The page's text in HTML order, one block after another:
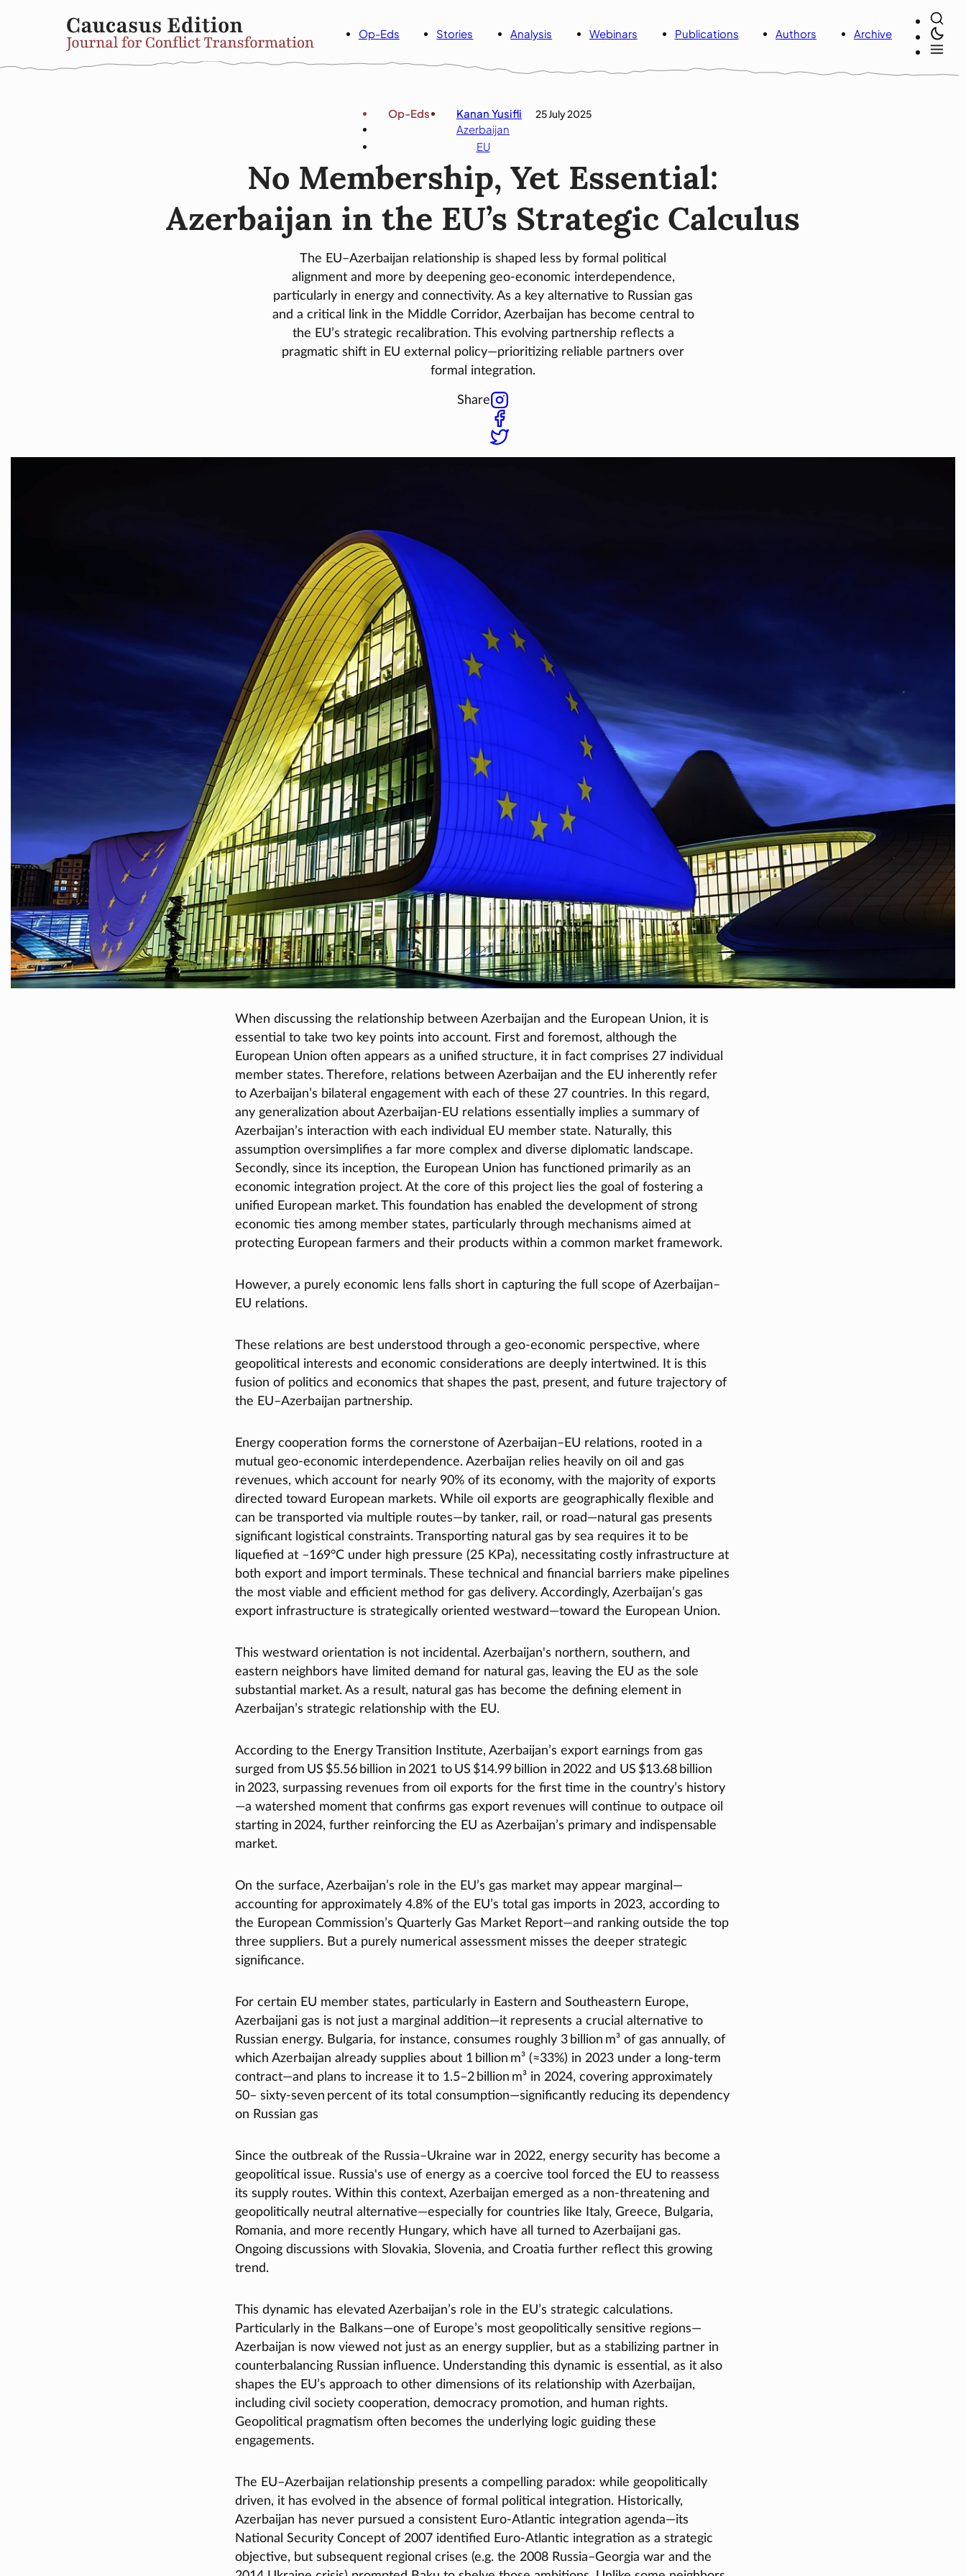
Op-Eds Stories Analysis Webinars Publications Authors Archive
Op-Eds Kanan Yusifli 25 July 2025
Azerbaijan
EU
No Membership, Yet Essential:
Azerbaijan in the EU’s Strategic Calculus
The EU–Azerbaijan relationship is shaped less by formal political
alignment and more by deepening geo-economic interdependence,
particularly in energy and connectivity. As a key alternative to Russian gas
and a critical link in the Middle Corridor, Azerbaijan has become central to
the EU’s strategic recalibration. This evolving partnership reflects a
pragmatic shift in EU external policy—prioritizing reliable partners over
formal integration.
Share
When discussing the relationship between Azerbaijan and the European Union, it is
essential to take two key points into account. First and foremost, although the
European Union often appears as a unified structure, it in fact comprises 27 individual
member states. Therefore, relations between Azerbaijan and the EU inherently refer
to Azerbaijan’s bilateral engagement with each of these 27 countries. In this regard,
any generalization about Azerbaijan-EU relations essentially implies a summary of
Azerbaijan’s interaction with each individual EU member state. Naturally, this
assumption oversimplifies a far more complex and diverse diplomatic landscape.
Secondly, since its inception, the European Union has functioned primarily as an
economic integration project. At the core of this project lies the goal of fostering a
unified European market. This foundation has enabled the development of strong
economic ties among member states, particularly through mechanisms aimed at
protecting European farmers and their products within a common market framework.
However, a purely economic lens falls short in capturing the full scope of Azerbaijan–
EU relations.
These relations are best understood through a geo-economic perspective, where
geopolitical interests and economic considerations are deeply intertwined. It is this
fusion of politics and economics that shapes the past, present, and future trajectory of
the EU–Azerbaijan partnership.
Energy cooperation forms the cornerstone of Azerbaijan–EU relations, rooted in a
mutual geo-economic interdependence. Azerbaijan relies heavily on oil and gas
revenues, which account for nearly 90% of its economy, with the majority of exports
directed toward European markets. While oil exports are geographically flexible and
can be transported via multiple routes—by tanker, rail, or road—natural gas presents
significant logistical constraints. Transporting natural gas by sea requires it to be
liquefied at –169°C under high pressure (25 KPa), necessitating costly infrastructure at
both export and import terminals. These technical and financial barriers make pipelines
the most viable and efficient method for gas delivery. Accordingly, Azerbaijan’s gas
export infrastructure is strategically oriented westward—toward the European Union.
This westward orientation is not incidental. Azerbaijan's northern, southern, and
eastern neighbors have limited demand for natural gas, leaving the EU as the sole
substantial market. As a result, natural gas has become the defining element in
Azerbaijan’s strategic relationship with the EU.
According to the Energy Transition Institute, Azerbaijan’s export earnings from gas
surged from US $5.56 billion in 2021 to US $14.99 billion in 2022 and US $13.68 billion
in 2023, surpassing revenues from oil exports for the first time in the country’s history
—a watershed moment that confirms gas export revenues will continue to outpace oil
starting in 2024, further reinforcing the EU as Azerbaijan’s primary and indispensable
market.
On the surface, Azerbaijan’s role in the EU’s gas market may appear marginal—
accounting for approximately 4.8% of the EU’s total gas imports in 2023, according to
the European Commission’s Quarterly Gas Market Report—and ranking outside the top
three suppliers. But a purely numerical assessment misses the deeper strategic
significance.
For certain EU member states, particularly in Eastern and Southeastern Europe,
Azerbaijani gas is not just a marginal addition—it represents a crucial alternative to
Russian energy. Bulgaria, for instance, consumes roughly 3 billion m³ of gas annually, of
which Azerbaijan already supplies about 1 billion m³ (≈33%) in 2023 under a long-term
contract—and plans to increase it to 1.5–2 billion m³ in 2024, covering approximately
50– sixty‑seven percent of its total consumption—significantly reducing its dependency
on Russian gas
Since the outbreak of the Russia–Ukraine war in 2022, energy security has become a
geopolitical issue. Russia's use of energy as a coercive tool forced the EU to reassess
its supply routes. Within this context, Azerbaijan emerged as a non-threatening and
geopolitically neutral alternative—especially for countries like Italy, Greece, Bulgaria,
Romania, and more recently Hungary, which have all turned to Azerbaijani gas.
Ongoing discussions with Slovakia, Slovenia, and Croatia further reflect this growing
trend.
This dynamic has elevated Azerbaijan’s role in the EU’s strategic calculations.
Particularly in the Balkans—one of Europe’s most geopolitically sensitive regions—
Azerbaijan is now viewed not just as an energy supplier, but as a stabilizing partner in
counterbalancing Russian influence. Understanding this dynamic is essential, as it also
shapes the EU’s approach to other dimensions of its relationship with Azerbaijan,
including civil society cooperation, democracy promotion, and human rights.
Geopolitical pragmatism often becomes the underlying logic guiding these
engagements.
The EU–Azerbaijan relationship presents a compelling paradox: while geopolitically
driven, it has evolved in the absence of formal political integration. Historically,
Azerbaijan has never pursued a consistent Euro‑Atlantic integration agenda—its
National Security Concept of 2007 identified Euro‑Atlantic integration as a strategic
objective, but subsequent regional crises (e.g. the 2008 Russia–Georgia war and the